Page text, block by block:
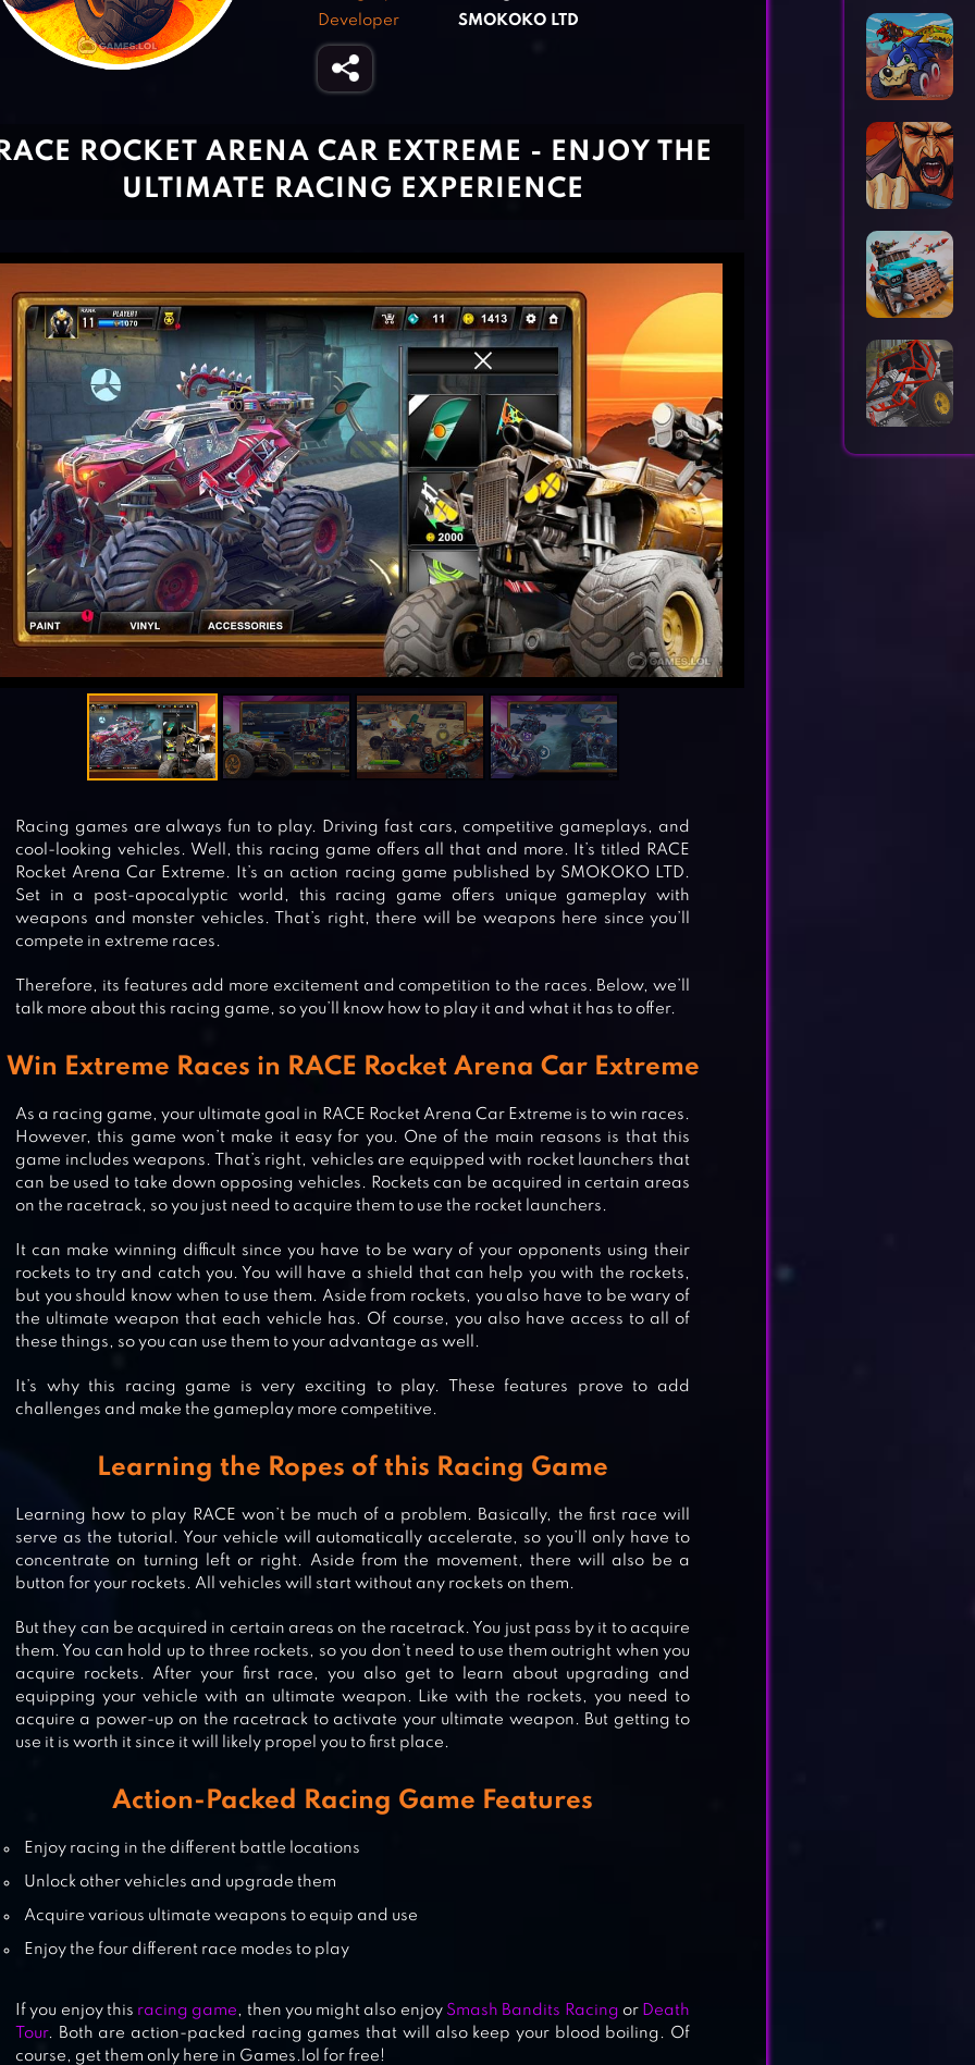
CAR EATS CAR MULTIPLAYER RACE
DEATH TOUR – RACING ACTION
GAME
DEAD PARADISE CAR RACE SHOOTER
Developer
SMOKOKO LTD
ROCKET ARENA CAR EXTREME - ENJOY THE
ULTIMATE RACING EXPERIENCE
Racing games are always fun to play. Driving fast cars, competitive gameplays, and
cool-looking vehicles. Well, this racing game offers all that and more. It’s titled RACE
Rocket Arena Car Extreme. It’s an action racing game published by SMOKOKO LTD.
Set in a post-apocalyptic world, this racing game offers unique gameplay with
weapons and monster vehicles. That’s right, there will be weapons here since you’ll
compete in extreme races.
Therefore, its features add more excitement and competition to the races. Below, we’ll
talk more about this racing game, so you’ll know how to play it and what it has to offer.
Win Extreme Races in RACE Rocket Arena Car Extreme
As a racing game, your ultimate goal in RACE Rocket Arena Car Extreme is to win races.
However, this game won’t make it easy for you. One of the main reasons is that this
game includes weapons. That’s right, vehicles are equipped with rocket launchers that
can be used to take down opposing vehicles. Rockets can be acquired in certain areas
on the racetrack, so you just need to acquire them to use the rocket launchers.
It can make winning difficult since you have to be wary of your opponents using their
rockets to try and catch you. You will have a shield that can help you with the rockets,
but you should know when to use them. Aside from rockets, you also have to be wary of
the ultimate weapon that each vehicle has. Of course, you also have access to all of
these things, so you can use them to your advantage as well.
It’s why this racing game is very exciting to play. These features prove to add
challenges and make the gameplay more competitive.
Learning the Ropes of this Racing Game
Learning how to play RACE won’t be much of a problem. Basically, the first race will
serve as the tutorial. Your vehicle will automatically accelerate, so you’ll only have to
concentrate on turning left or right. Aside from the movement, there will also be a
button for your rockets. All vehicles will start without any rockets on them.
But they can be acquired in certain areas on the racetrack. You just pass by it to acquire
them. You can hold up to three rockets, so you don’t need to use them outright when you
acquire rockets. After your first race, you also get to learn about upgrading and
equipping your vehicle with an ultimate weapon. Like with the rockets, you need to
acquire a power-up on the racetrack to activate your ultimate weapon. But getting to
use it is worth it since it will likely propel you to first place.
Action-Packed Racing Game Features
Enjoy racing in the different battle locations
Unlock other vehicles and upgrade them
Acquire various ultimate weapons to equip and use
Enjoy the four different race modes to play
If you enjoy this racing game, then you might also enjoy Smash Bandits Racing or Death
Tour. Both are action-packed racing games that will also keep your blood boiling. Of
course, get them only here in Games.lol for free!